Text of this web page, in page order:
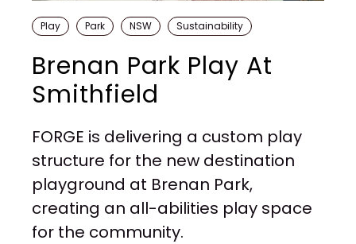
Play Park NSW Sustainability
Brenan Park Play At
Smithfield
FORGE is delivering a custom play
structure for the new destination
playground at Brenan Park,
creating an all-abilities play space
for the community.